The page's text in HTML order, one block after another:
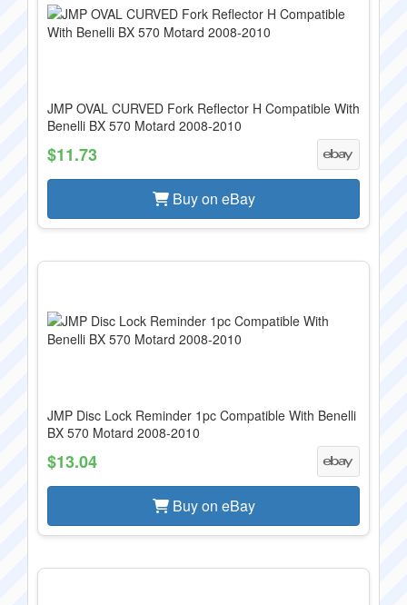
JMP OVAL CURVED Fork Reflector H Compatible With
Benelli BX 570 Motard 2008-2010
$11.73
Buy on eBay
JMP Disc Lock Reminder 1pc Compatible With Benelli
BX 570 Motard 2008-2010
$13.04
Buy on eBay